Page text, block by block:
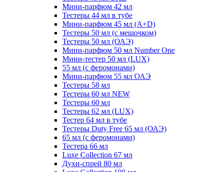
Мини-парфюм 42 мл
Тестеры 44 мл в тубе
Мини-парфюм 45 мл (A+D)
Тестеры 50 мл (с мешочком)
Тестеры 50 мл (ОАЭ)
Мини-парфюм 50 мл Number One
Мини-тестер 50 мл (LUX)
55 мл (с феромонами)
Мини-парфюм 55 мл ОАЭ
Тестеры 58 мл
Тестеры 60 мл NEW
Тестеры 60 мл
Тестеры 62 мл (LUX)
Тестер 64 мл в тубе
Тестеры Duty Free 65 мл (ОАЭ)
65 мл (с феромонами)
Тестера 66 мл
Luxe Collection 67 мл
Духи-спрей 80 мл